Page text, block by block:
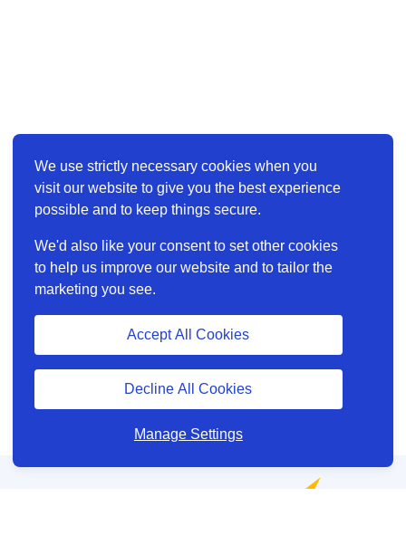
We use strictly necessary cookies when you
visit our website to give you the best experience
possible and to keep things secure.
We'd also like your consent to set other cookies
to help us improve our website and to tailor the
marketing you see.
Manage Settings
Decline All Cookies
Accept All Cookies